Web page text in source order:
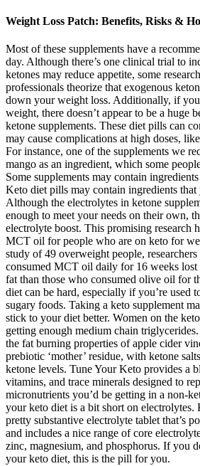
Weight Loss Patch: Benefits, Risks &
Most of these supplements have a
day. Although there’s one clinical trial to
ketones may reduce appetite, some
professionals theorize that exogenous
down your weight loss. Additionally, if
weight, there doesn’t appear to be a huge
ketone supplements. These diet pills can
may cause complications at high doses,
For instance, one of the supplements we
mango as an ingredient, which some
Some supplements may contain
Keto diet pills may contain ingredients that
Although the electrolytes in ketone
enough to meet your needs on their own,
electrolyte boost. This promising research
MCT oil for people who are on keto for
study of 49 overweight people,
consumed MCT oil daily for 16 weeks
fat than those who consumed olive oil for
diet can be hard, especially if you’re used
sugary foods. Taking a keto supplement
stick to your diet better. Women on the
getting enough medium chain
the fat burning properties of apple cider
prebiotic ‘mother’ residue, with ketone
ketone levels. Tune Your Keto provides a
vitamins, and trace minerals designed to
micronutrients you’d be getting in a non-
your keto diet is a bit short on electrolytes.
pretty substantive electrolyte tablet that’s
and includes a nice range of core
zinc, magnesium, and phosphorus. If you
your keto diet, this is the pill for you.